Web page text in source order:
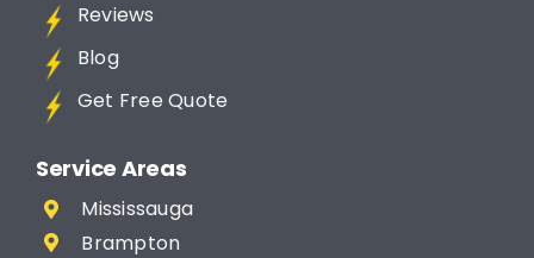
Reviews
Blog
Get Free Quote
Service Areas
Mississauga
Brampton